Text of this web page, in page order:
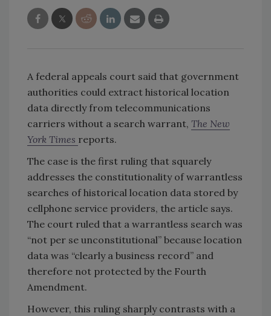
A federal appeals court said that government
authorities could extract historical location
data directly from telecommunications
carriers without a search warrant, The New
York Times reports.
The case is the first ruling that squarely
addresses the constitutionality of warrantless
searches of historical location data stored by
cellphone service providers, the article says.
The court ruled that a warrantless search was
“not per se unconstitutional” because location
data was “clearly a business record” and
therefore not protected by the Fourth
Amendment.
However, this ruling sharply contrasts with a